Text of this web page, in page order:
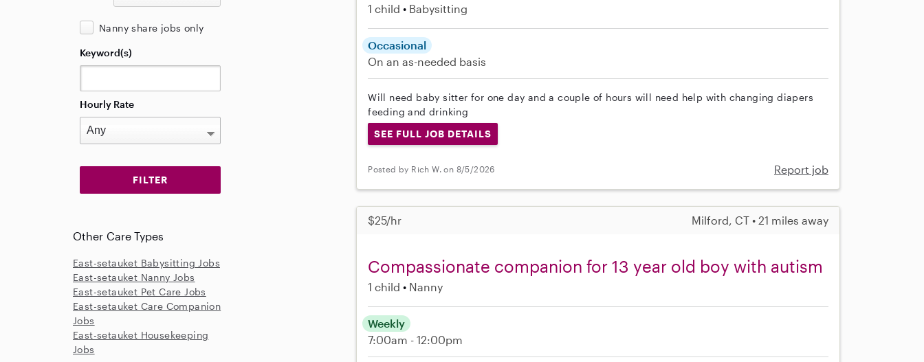
1 child Babysitting
Occasional
On an as-needed basis
Will need baby sitter for one day and a couple of hours will need help with changing diapers
feeding and drinking
SEE FULL JOB DETAILS
Posted by Rich W. on 8/5/2026 Report job
$25/hr Milford, CT • 21 miles away
Compassionate companion for 13 year old boy with autism
1 child Nanny
Weekly
7:00am - 12:00pm
Nanny share jobs only
Keyword(s)
Hourly Rate
Other Care Types
East-setauket Babysitting Jobs
East-setauket Nanny Jobs
East-setauket Pet Care Jobs
East-setauket Care Companion
Jobs
East-setauket Housekeeping
Jobs